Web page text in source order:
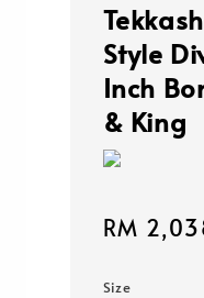
Style
Inch
& King
Sale
RM
Size